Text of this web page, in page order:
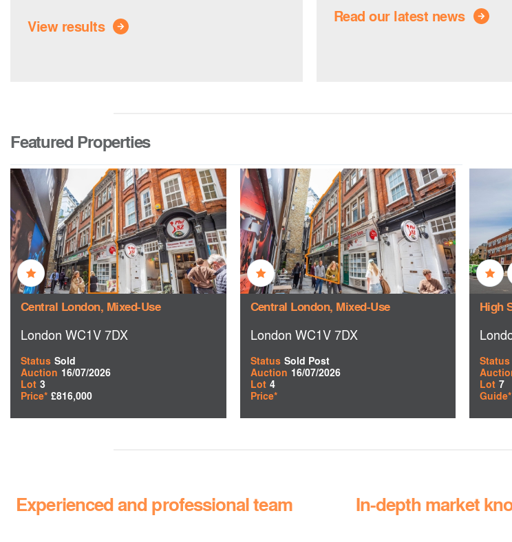
View results
Read our latest news
Featured Properties
Central London, Mixed-Use
London WC1V 7DX
Status Sold
Auction 16/07/2026
Lot 3
Price* £816,000
Central London, Mixed-Use
London WC1V 7DX
Status Sold Post
Auction 16/07/2026
Lot 4
Price*
High
Status
Lot 7
Guide*
Experienced and professional team In-depth market